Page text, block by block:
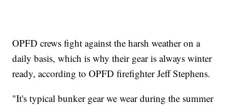
OPFD crews fight against the harsh weather on a
daily basis, which is why their gear is always winter
ready, according to OPFD firefighter Jeff Stephens.
"It's typical bunker gear we wear during the summer